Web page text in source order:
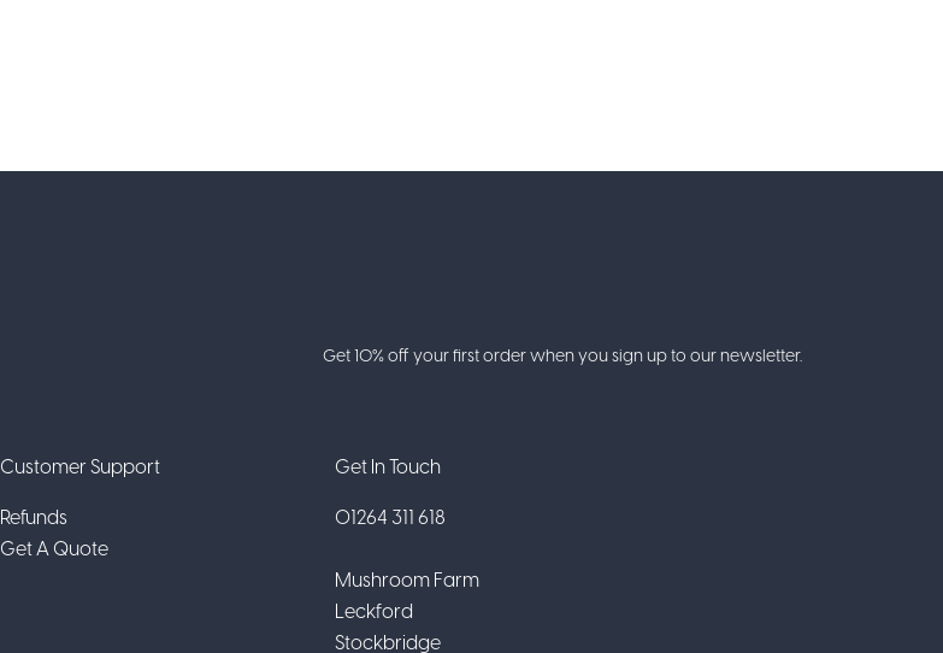
Get 10% off your first order when you sign up to our newsletter.
Customer Support
Refunds
Get A Quote
Get In Touch
01264 311 618
Mushroom Farm
Leckford
Stockbridge